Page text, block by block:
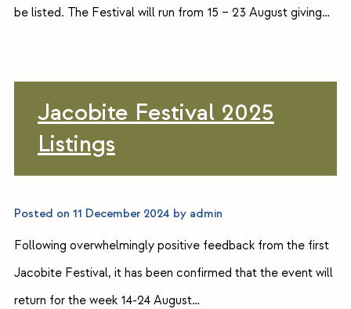
be listed. The Festival will run from 15 – 23 August giving…
Jacobite Festival 2025
Listings
Posted on 11 December 2024 by admin
Following overwhelmingly positive feedback from the first
Jacobite Festival, it has been confirmed that the event will
return for the week 14-24 August…